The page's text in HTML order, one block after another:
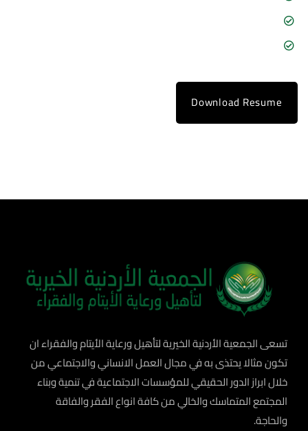
Download Resume
تسعى الجمعية الأردنية الخيرية لتأهيل ورعاية الأيتام والفقراء ان
تكون مثالا يحتذى به في مجال العمل الانساني والاجتماعي من
خلال ابراز الدور الحقيقي للمؤسسات الاجتماعية في تنمية وبناء
المجتمع المتماسك والخالي من كافة انواع الفقر والفاقة
والحاجة.